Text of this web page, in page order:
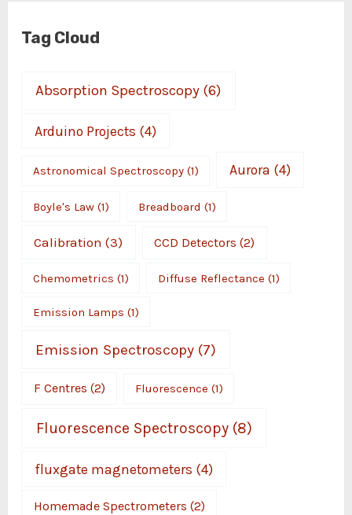
Tag Cloud
Absorption Spectroscopy (6)
Arduino Projects (4)
Astronomical Spectroscopy(1) Aurora (4)
Boyle's Law(1) Breadboard (1)
Calibration (3) CCD Detectors (2)
Chemometrics (1) Diffuse Reflectance (1)
Emission Lamps (1)
Emission Spectroscopy (7)
F Centres (2) Fluorescence (1)
Fluorescence Spectroscopy(8)
fluxgate magnetometers (4)
Homemade Spectrometers (2)